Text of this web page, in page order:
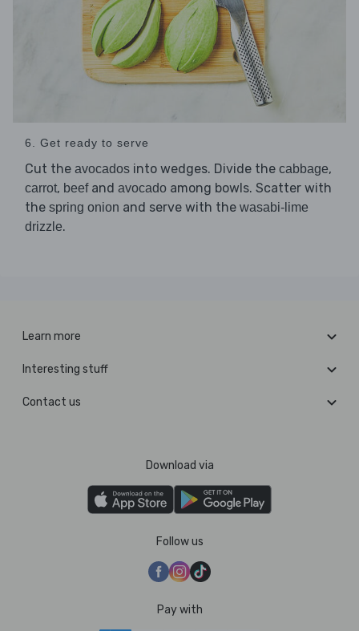
6. Get ready to serve
Cut the avocados into wedges. Divide the cabbage,
carrot, beefand avocado among bowls. Scatter with
the spring onion and serve with the wasabi-lime
drizzle.
Learn more
Interesting stuff
Contact us
Download via
Follow us
Pay with